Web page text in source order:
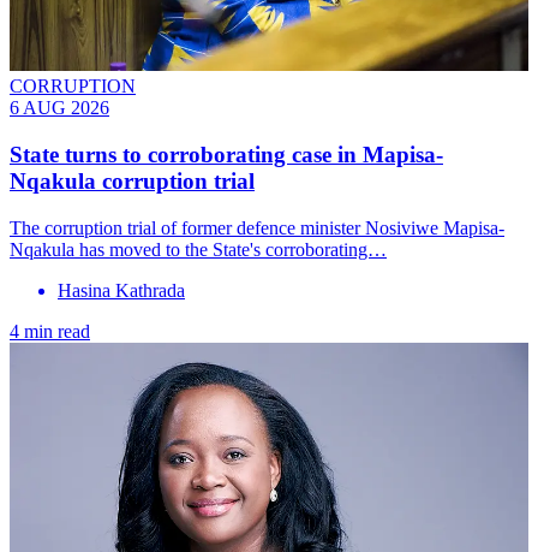
CORRUPTION
6 AUG 2026
State turns to corroborating case in Mapisa-
Nqakula corruption trial
The corruption trial of former defence minister Nosiviwe Mapisa-
Nqakula has moved to the State's corroborating…
Hasina Kathrada
4 min read